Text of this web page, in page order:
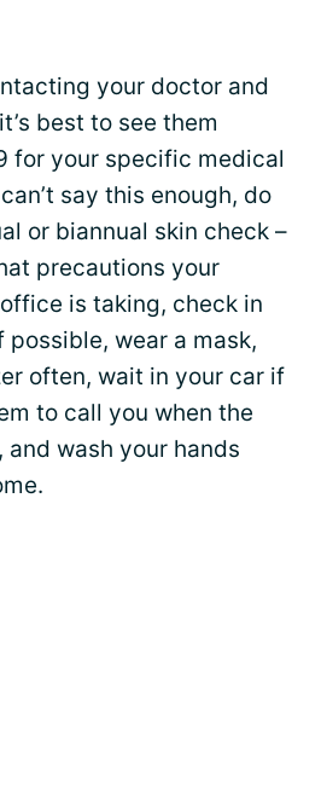
your doctor and
best to see them
for your specific medical
say this enough, do
or biannual skin check –
precautions your
is taking, check in
possible, wear a mask,
often, wait in your car if
to call you when the
wash your hands